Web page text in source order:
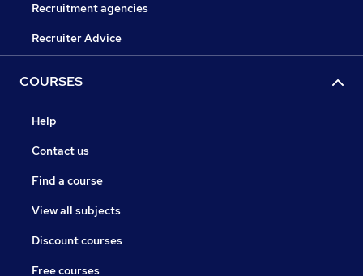
Recruitment agencies
Recruiter Advice
COURSES
Help
Contact us
Find a course
View all subjects
Discount courses
Free courses